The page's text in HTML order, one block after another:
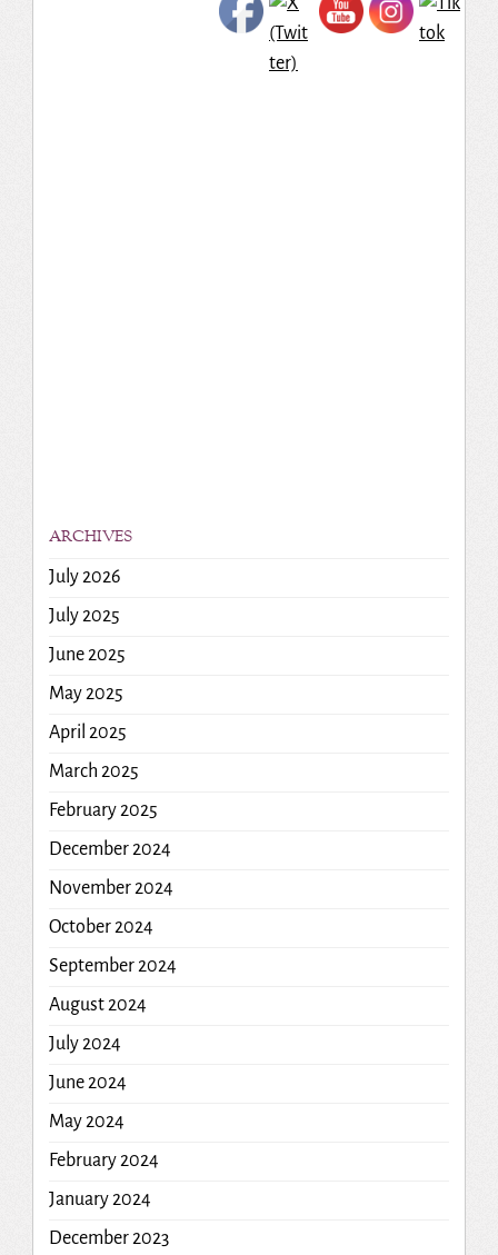
ARCHIVES
July 2026
July 2025
June 2025
May 2025
April 2025
March 2025
February 2025
December 2024
November 2024
October 2024
September 2024
August 2024
July 2024
June 2024
May 2024
February 2024
January 2024
December 2023